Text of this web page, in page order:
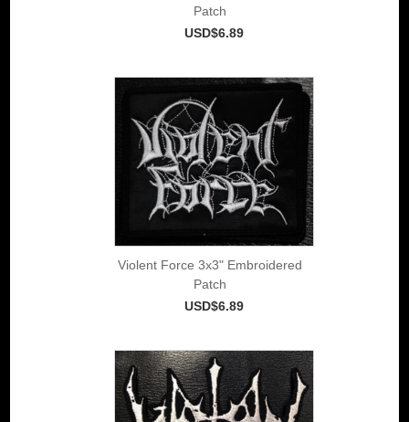
Patch
USD$6.89
Violent Force 3x3" Embroidered
Patch
USD$6.89